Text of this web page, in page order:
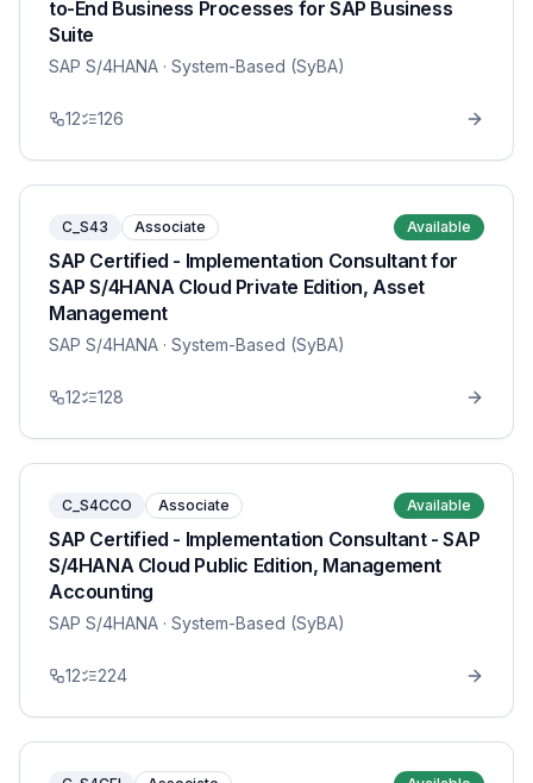
to-End Business Processes for SAP Business
Suite
SAP S/4HANA · System-Based (SyBA)
12 126
C_S43 Associate Available
SAP Certified - Implementation Consultant for
SAP S/4HANA Cloud Private Edition, Asset
Management
SAP S/4HANA · System-Based (SyBA)
12 128
C_S4CCO Associate Available
SAP Certified - Implementation Consultant - SAP
S/4HANA Cloud Public Edition, Management
Accounting
SAP S/4HANA · System-Based (SyBA)
12 224